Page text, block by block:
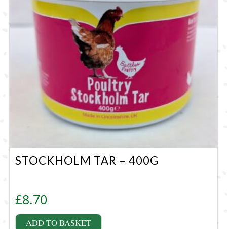
STOCKHOLM TAR – 400G
£8.70
ADD TO BASKET